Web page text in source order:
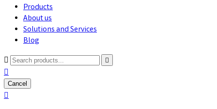
Products
About us
Solutions and Services
Blog



Cancel
